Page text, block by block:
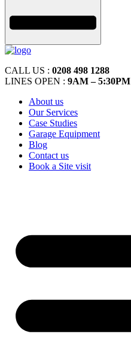
CALL US : 0208 498 1288
LINES OPEN : 9AM – 5:30PM
About us
Our Services
Case Studies
Garage Equipment
Blog
Contact us
Book a Site visit